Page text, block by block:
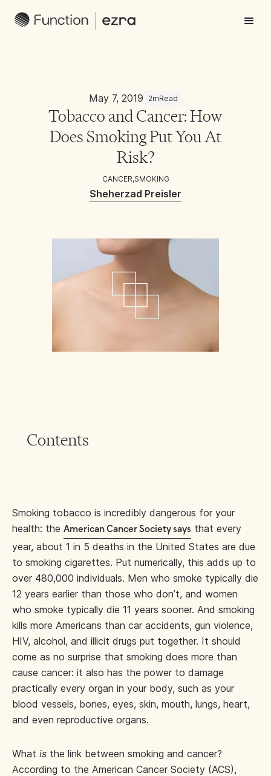
May 7, 2019 2mRead
Tobacco and Cancer: How
Does Smoking Put You At
Risk?
CANCER,SMOKING
Sheherzad Preisler
Contents
Smoking tobacco is incredibly dangerous for your
health: the American Cancer Society says that every
year, about 1 in 5 deaths in the United States are due
to smoking cigarettes. Put numerically, this adds up to
over 480,000 individuals. Men who smoke typically die
12 years earlier than those who don’t, and women
who smoke typically die 11 years sooner. And smoking
kills more Americans than car accidents, gun violence,
HIV, alcohol, and illicit drugs put together. It should
come as no surprise that smoking does more than
cause cancer: it also has the power to damage
practically every organ in your body, such as your
blood vessels, bones, eyes, skin, mouth, lungs, heart,
and even reproductive organs.
What is the link between smoking and cancer?
According to the American Cancer Society (ACS),